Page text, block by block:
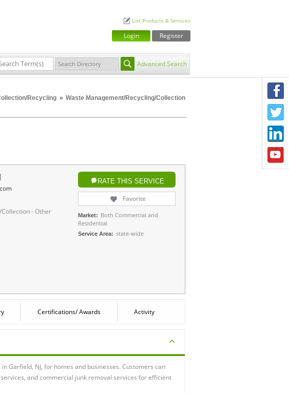
List Products & Services
Login Register
Advanced Search
Recycling » Waste Management/Recycling/Collection
- Other
RATE THIS SERVICE
Favorite
Market: Both Commercial and
Residential
Service Area: state-wide
Certifications/ Awards Activity
Garfield, NJ, for homes and businesses. Customers can
and commercial junk removal services for efficient